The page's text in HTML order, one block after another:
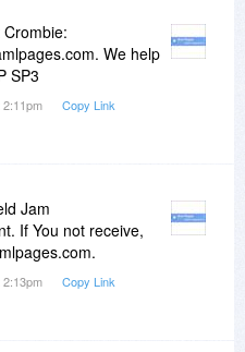
We help
SP3
Copy Link
Jam
If You not receive,
Copy Link